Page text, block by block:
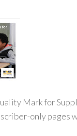
Mark for
only pages